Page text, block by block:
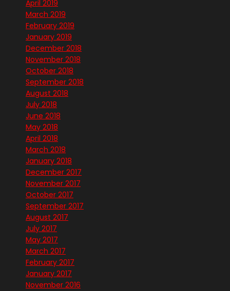
April 2019
March 2019
February 2019
January 2019
December 2018
November 2018
October 2018
September 2018
August 2018
July 2018
June 2018
May 2018
April 2018
March 2018
January 2018
December 2017
November 2017
October 2017
September 2017
August 2017
July 2017
May 2017
March 2017
February 2017
January 2017
November 2016